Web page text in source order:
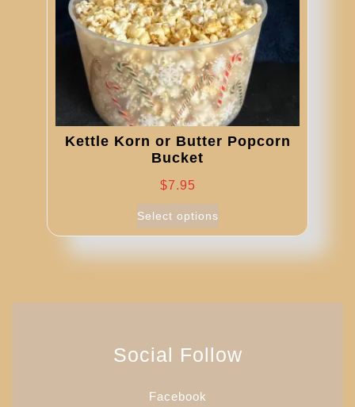
the
product
page
Kettle Korn or Butter Popcorn
Bucket
$7.95
Select options
product
The
be
Social Follow
Facebook